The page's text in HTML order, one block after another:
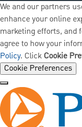
We and our partners
enhance your online
marketing efforts, and
agree to how your
Policy. Click Cookie
Cookie Preferences